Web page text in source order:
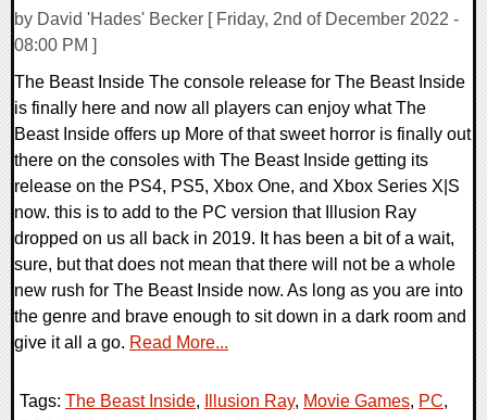
by David 'Hades' Becker [ Friday, 2nd of December 2022 -
08:00 PM ]
The Beast Inside The console release for The Beast Inside
is finally here and now all players can enjoy what The
Beast Inside offers up More of that sweet horror is finally out
there on the consoles with The Beast Inside getting its
release on the PS4, PS5, Xbox One, and Xbox Series X|S
now. this is to add to the PC version that Illusion Ray
dropped on us all back in 2019. It has been a bit of a wait,
sure, but that does not mean that there will not be a whole
new rush for The Beast Inside now. As long as you are into
the genre and brave enough to sit down in a dark room and
give it all a go. Read More...
Tags: The Beast Inside, Illusion Ray, Movie Games, PC,